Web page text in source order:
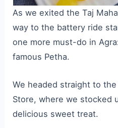
As we exited the Taj
way to the battery ride
one more must-do in
famous Petha.
We headed straight to
Store, where we stocked
delicious sweet treat.